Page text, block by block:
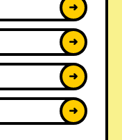
➜
➜
➜
➜